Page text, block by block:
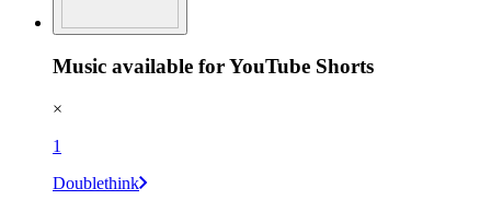
Music available for YouTube Shorts
×
1
Doublethink